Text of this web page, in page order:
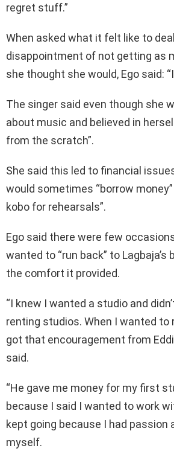
regret stuff.”
When asked what it felt like to
disappointment of not getting as
she thought she would, Ego said:
The singer said even though she
about music and believed in
from the scratch”.
She said this led to financial
would sometimes “borrow
kobo for rehearsals”.
Ego said there were few
wanted to “run back” to Lagbaja’s
the comfort it provided.
“I knew I wanted a studio and
renting studios. When I wanted to
got that encouragement from
said.
“He gave me money for my first
because I said I wanted to work
kept going because I had passion
myself.